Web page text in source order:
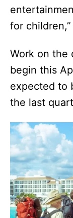
for
Work on the
begin this
expected to
the last